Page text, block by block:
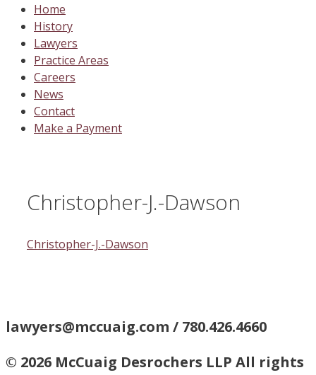
Home
History
Lawyers
Practice Areas
Careers
News
Contact
Make a Payment
Christopher-J.-Dawson
Christopher-J.-Dawson
lawyers@mccuaig.com / 780.426.4660
© 2026 McCuaig Desrochers LLP All rights